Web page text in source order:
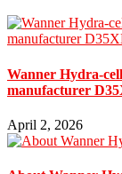
Wanner Hydra-
manufacturer
April 2, 2026